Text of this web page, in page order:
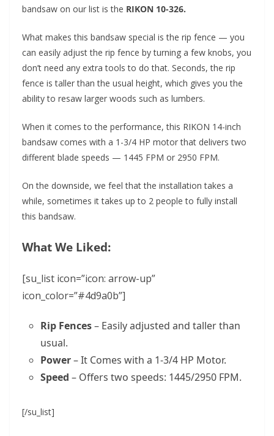
bandsaw on our list is the RIKON 10-326.
What makes this bandsaw special is the rip fence — you
can easily adjust the rip fence by turning a few knobs, you
don’t need any extra tools to do that. Seconds, the rip
fence is taller than the usual height, which gives you the
ability to resaw larger woods such as lumbers.
When it comes to the performance, this RIKON 14-inch
bandsaw comes with a 1-3/4 HP motor that delivers two
different blade speeds — 1445 FPM or 2950 FPM.
On the downside, we feel that the installation takes a
while, sometimes it takes up to 2 people to fully install
this bandsaw.
What We Liked:
[su_list icon=”icon: arrow-up”
icon_color=”#4d9a0b”]
Rip Fences– Easily adjusted and taller than
usual.
Power– It Comes with a 1-3/4 HP Motor.
Speed – Offers two speeds: 1445/2950 FPM.
[/su_list]